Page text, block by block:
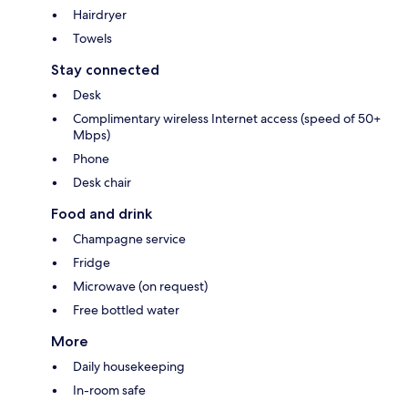
Hairdryer
Towels
Stay connected
Desk
Complimentary wireless Internet access (speed of 50+
Mbps)
Phone
Desk chair
Food and drink
Champagne service
Fridge
Microwave (on request)
Free bottled water
More
Daily housekeeping
In-room safe